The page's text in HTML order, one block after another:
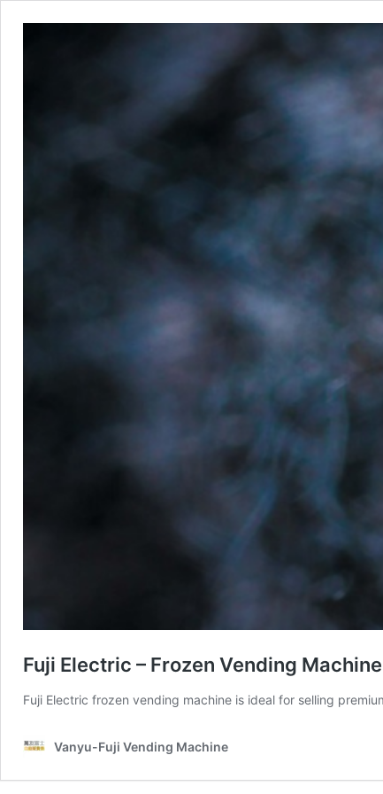
Fuji Electric – Frozen Vending Machine
Fuji Electric frozen vending machine is ideal for selling
Vanyu-Fuji Vending Machine